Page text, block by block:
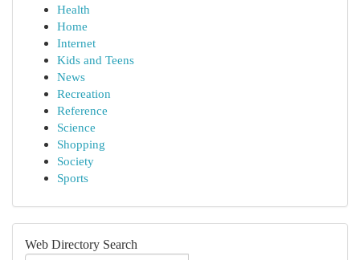
Health
Home
Internet
Kids and Teens
News
Recreation
Reference
Science
Shopping
Society
Sports
Web Directory Search